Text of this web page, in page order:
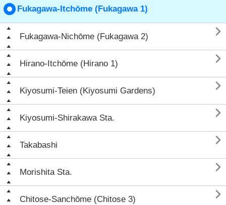
Fukagawa-Itchōme (Fukagawa 1)
Fukagawa-Nichōme (Fukagawa 2) 
Hirano-Itchōme (Hirano 1) 
Kiyosumi-Teien (Kiyosumi Gardens) 
Kiyosumi-Shirakawa Sta. 
Takabashi 
Morishita Sta. 
Chitose-Sanchōme (Chitose 3) 